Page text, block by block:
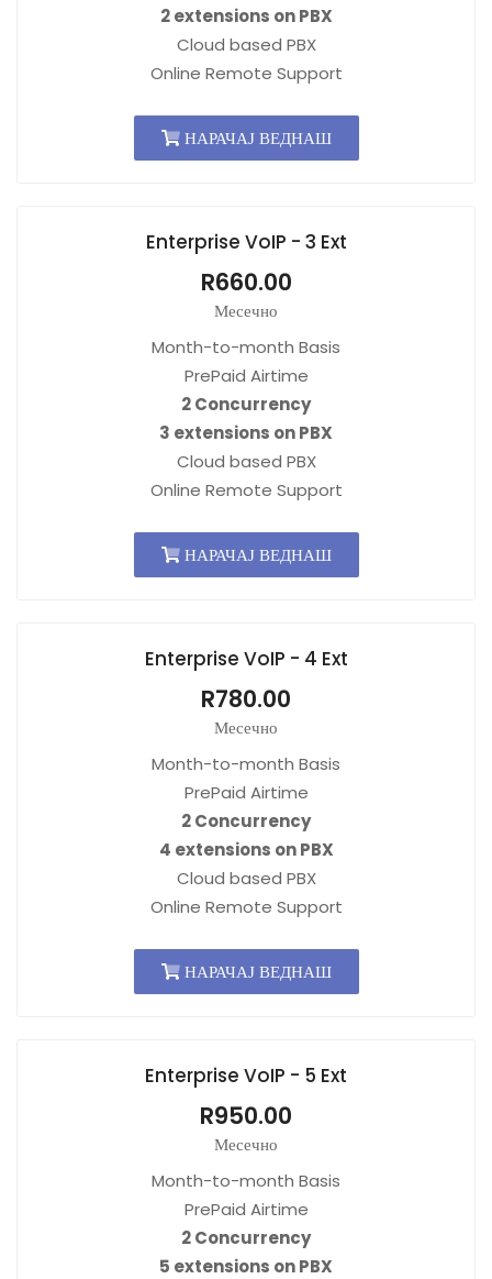
2 extensions on PBX
Cloud based PBX
Online Remote Support
НАРАЧАЈ ВЕДНАШ
Enterprise VoIP - 3 Ext
R660.00
Месечно
Month-to-month Basis
PrePaid Airtime
2 Concurrency
3 extensions on PBX
Cloud based PBX
Online Remote Support
НАРАЧАЈ ВЕДНАШ
Enterprise VoIP - 4 Ext
R780.00
Месечно
Month-to-month Basis
PrePaid Airtime
2 Concurrency
4 extensions on PBX
Cloud based PBX
Online Remote Support
НАРАЧАЈ ВЕДНАШ
Enterprise VoIP - 5 Ext
R950.00
Месечно
Month-to-month Basis
PrePaid Airtime
2 Concurrency
5 extensions on PBX